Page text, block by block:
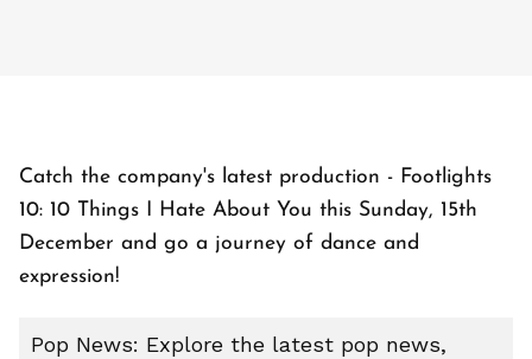
Catch the company's latest production - Footlights
10: 10 Things I Hate About You this Sunday, 15th
December and go a journey of dance and
expression!
Pop News: Explore the latest pop news,